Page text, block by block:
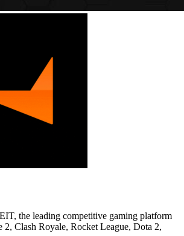
the leading competitive gaming platform
2, Clash Royale, Rocket League, Dota 2,